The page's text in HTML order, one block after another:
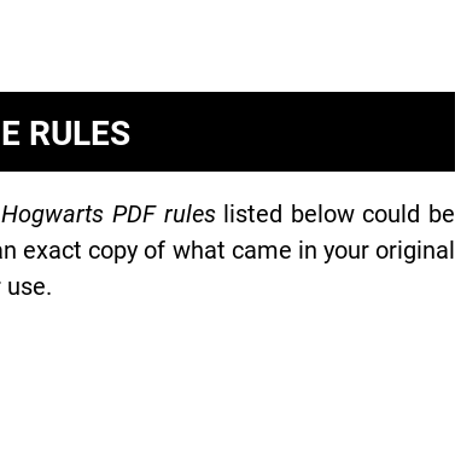
RULES
PDF ruleslisted below could be
exact copy of what came in your original